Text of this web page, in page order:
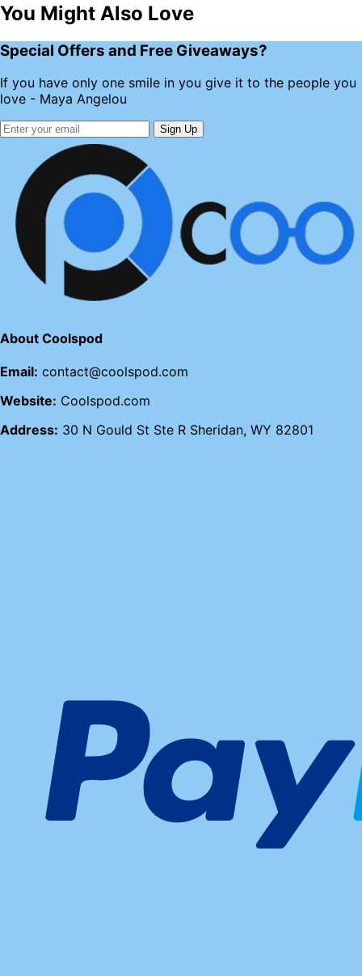
You Might Also Love
Special Offers and Free Giveaways?
If you have only one smile in you give it to the people you
love - Maya Angelou
Sign Up
About Coolspod
Email: contact@coolspod.com
Website: Coolspod.com
Address: 30 N Gould St Ste R Sheridan, WY 82801